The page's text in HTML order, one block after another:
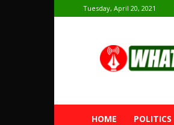
Tuesday, April 20, 2021
HOME POLITICS